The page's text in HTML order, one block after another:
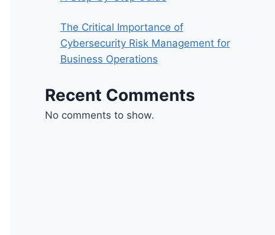
The Critical Importance of
Cybersecurity Risk Management for
Business Operations
Recent Comments
No comments to show.